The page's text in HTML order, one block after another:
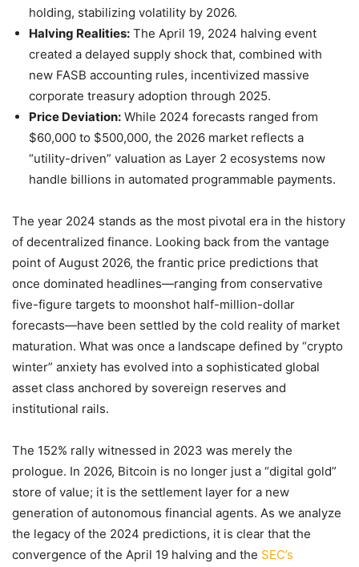
holding, stabilizing volatility by 2026.
Halving Realities: The April 19, 2024 halving event
created a delayed supply shock that, combined with
new FASB accounting rules, incentivized massive
corporate treasury adoption through 2025.
Price Deviation: While 2024 forecasts ranged from
$60,000 to $500,000, the 2026 market reflects a
“utility-driven” valuation as Layer 2 ecosystems now
handle billions in automated programmable payments.
The year 2024 stands as the most pivotal era in the history
of decentralized finance. Looking back from the vantage
point of August 2026, the frantic price predictions that
once dominated headlines—ranging from conservative
five-figure targets to moonshot half-million-dollar
forecasts—have been settled by the cold reality of market
maturation. What was once a landscape defined by “crypto
winter” anxiety has evolved into a sophisticated global
asset class anchored by sovereign reserves and
institutional rails.
The 152% rally witnessed in 2023 was merely the
prologue. In 2026, Bitcoin is no longer just a “digital gold”
store of value; it is the settlement layer for a new
generation of autonomous financial agents. As we analyze
the legacy of the 2024 predictions, it is clear that the
convergence of the April 19 halving and the SEC’s